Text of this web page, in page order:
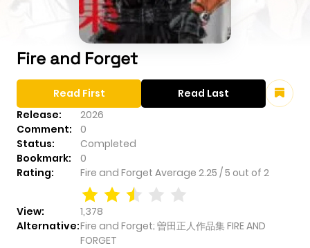
Fire and Forget
Release:
2026
Comment:
0
Status:
Completed
Bookmark:
0
Rating:
Fire and Forget Average 2.25 /5 out of 2
View:
1,378
Alternative:Fire and Forget; 曽田正人作品集 FIRE AND
FORGET
Read First Read Last